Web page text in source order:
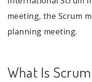
meeting, the Scrum
planning meeting.
What Is